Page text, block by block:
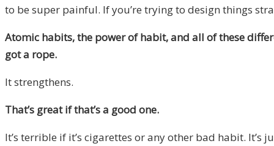
to be super painful. If you’re trying to design things
Atomic habits, the power of habit, and all of these
got a rope.
It strengthens.
That’s great if that’s a good one.
It’s terrible if it’s cigarettes or any other bad habit.